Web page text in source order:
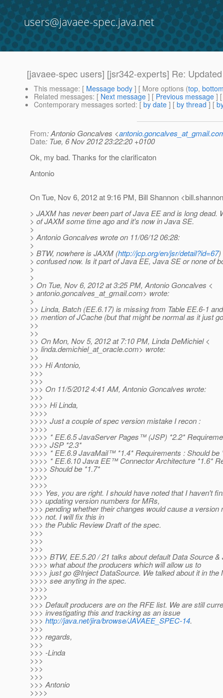
users@javaee-spec.java.net
[javaee-spec users] [jsr342-experts] Re:
This message: [ Message body ] [ More options (top,
Related messages: [ Next message ] [ Previous message ]
Contemporary messages sorted: [ by date ] [ by thread ] [
From: Antonio Goncalves <
Date: Tue, 6 Nov 2012 23:22:20 +0100
Ok, my bad. Thanks for the clarificaton
Antonio
On Tue, Nov 6, 2012 at 9:16 PM, Bill Shannon
> JAXM has never been part of Java EE and is long dead.
> of JAXM some time ago and it's now in Java SE.
>
> Antonio Goncalves wrote on 11/06/12 06:28:
>
> BTW, nowhere is JAXM (http://jcp.org/en/jsr/detail?id=67)
> confused now. Is it part of Java EE, Java SE or none of
>
>
> On Tue, Nov 6, 2012 at 3:25 PM, Antonio Goncalves <
> antonio.goncalves_at_gmail.com> wrote:
>
>> Linda, Batch (EE.6.17) is missing from Table EE.6-1
>> mention of JCache (but that might be normal as it just
>>
>>
>> On Mon, Nov 5, 2012 at 7:10 PM, Linda DeMichiel <
>> linda.demichiel_at_oracle.com> wrote:
>>
>>> Hi Antonio,
>>>
>>>
>>> On 11/5/2012 4:41 AM, Antonio Goncalves wrote:
>>>
>>>> Hi Linda,
>>>>
>>>> Just a couple of spec version mistake I recon :
>>>>
>>>> * EE.6.5 JavaServer Pages™ (JSP) *2.2*
>>>> JSP *2.3*
>>>> * EE.6.9 JavaMail™ *1.4* Requirements : Should be
>>>> * EE.6.10 Java EE™ Connector Architecture *1.6*
>>>> Should be *1.7*
>>>>
>>>>
>>> Yes, you are right. I should have noted that I haven't
>>> updating version numbers for MRs,
>>> pending whether their changes would cause a version
>>> not. I will fix this in
>>> the Public Review Draft of the spec.
>>>
>>>
>>>
>>>> BTW, EE.5.20 / 21 talks about default Data Source
>>>> what about the producers which will allow us to
>>>> just go @Inject DataSource. We talked about it in the
>>>> see anyting in the spec.
>>>>
>>>>
>>> Default producers are on the RFE list. We are still
>>> investigating this and tracking as an issue
>>> http://java.net/jira/browse/JAVAEE_SPEC-14.
>>>
>>> regards,
>>>
>>> -Linda
>>>
>>>
>>>
>>> Antonio
>>>>